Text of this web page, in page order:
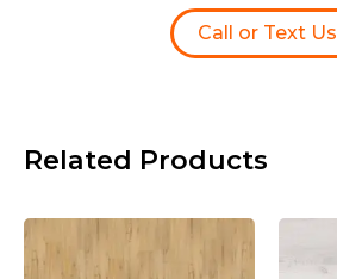
Call or Text Us
Related Products